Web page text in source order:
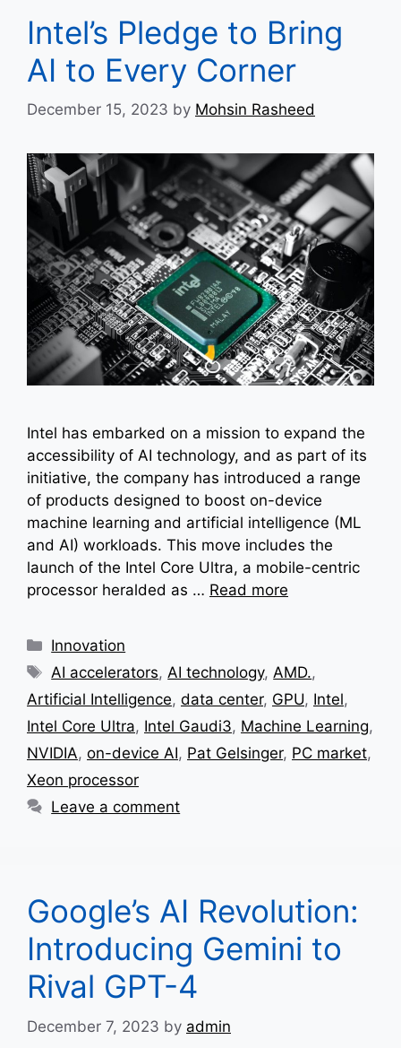
Intel’s Pledge to Bring
AI to Every Corner
December 15, 2023 by Mohsin Rasheed
Intel has embarked on a mission to expand the
accessibility of AI technology, and as part of its
initiative, the company has introduced a range
of products designed to boost on-device
machine learning and artificial intelligence (ML
and AI) workloads. This move includes the
launch of the Intel Core Ultra, a mobile-centric
processor heralded as … Read more
Categories
Innovation
Tags
AI accelerators,AI technology,AMD.,
Artificial Intelligence, data center, GPU, Intel,
Intel Core Ultra, Intel Gaudi3, Machine Learning,
NVIDIA, on-device AI, Pat Gelsinger, PC market,
Xeon processor
Leave a comment
Google’s AI Revolution:
Introducing Gemini to
Rival GPT-4
December 7, 2023 by admin